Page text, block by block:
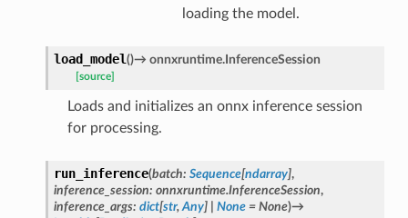
loading the model.
load_model()→ onnxruntime.InferenceSession
[source]
Loads and initializes an onnx inference session
for processing.
run_inference(batch: Sequence[ndarray],
inference_session: onnxruntime.InferenceSession,
inference_args: dict[str, Any] None = None)→